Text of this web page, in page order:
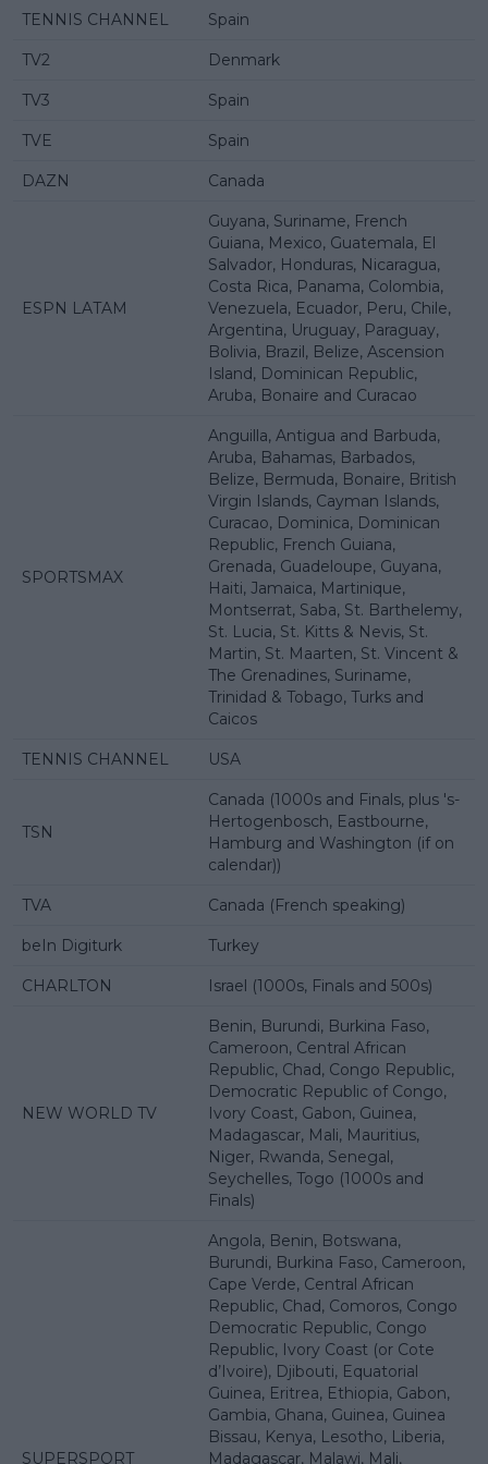
TENNIS CHANNEL Spain
TV2 Denmark
TV3 Spain
TVE Spain
DAZN Canada
ESPN LATAM
Guyana, Suriname, French
Guiana, Mexico, Guatemala, El
Salvador, Honduras, Nicaragua,
Costa Rica, Panama, Colombia,
Venezuela, Ecuador, Peru, Chile,
Argentina, Uruguay, Paraguay,
Bolivia, Brazil, Belize, Ascension
Island, Dominican Republic,
Aruba, Bonaire and Curacao
SPORTSMAX
Anguilla, Antigua and Barbuda,
Aruba, Bahamas, Barbados,
Belize, Bermuda, Bonaire, British
Virgin Islands, Cayman Islands,
Curacao, Dominica, Dominican
Republic, French Guiana,
Grenada, Guadeloupe, Guyana,
Haiti, Jamaica, Martinique,
Montserrat, Saba, St. Barthelemy,
St. Lucia, St. Kitts & Nevis, St.
Martin, St. Maarten, St. Vincent &
The Grenadines, Suriname,
Trinidad & Tobago, Turks and
Caicos
TENNIS CHANNEL USA
TSN
Canada (1000s and Finals, plus 's-
Hertogenbosch, Eastbourne,
Hamburg and Washington (if on
calendar))
TVA Canada (French speaking)
beIn Digiturk Turkey
CHARLTON Israel (1000s, Finals and 500s)
NEW WORLD TV
Benin, Burundi, Burkina Faso,
Cameroon, Central African
Republic, Chad, Congo Republic,
Democratic Republic of Congo,
Ivory Coast, Gabon, Guinea,
Madagascar, Mali, Mauritius,
Niger, Rwanda, Senegal,
Seychelles, Togo (1000s and
Finals)
SUPERSPORT
Angola, Benin, Botswana,
Burundi, Burkina Faso, Cameroon,
Cape Verde, Central African
Republic, Chad, Comoros, Congo
Democratic Republic, Congo
Republic, Ivory Coast (or Cote
d’Ivoire), Djibouti, Equatorial
Guinea, Eritrea, Ethiopia, Gabon,
Gambia, Ghana, Guinea, Guinea
Bissau, Kenya, Lesotho, Liberia,
Madagascar, Malawi, Mali,